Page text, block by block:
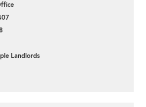
Landlords